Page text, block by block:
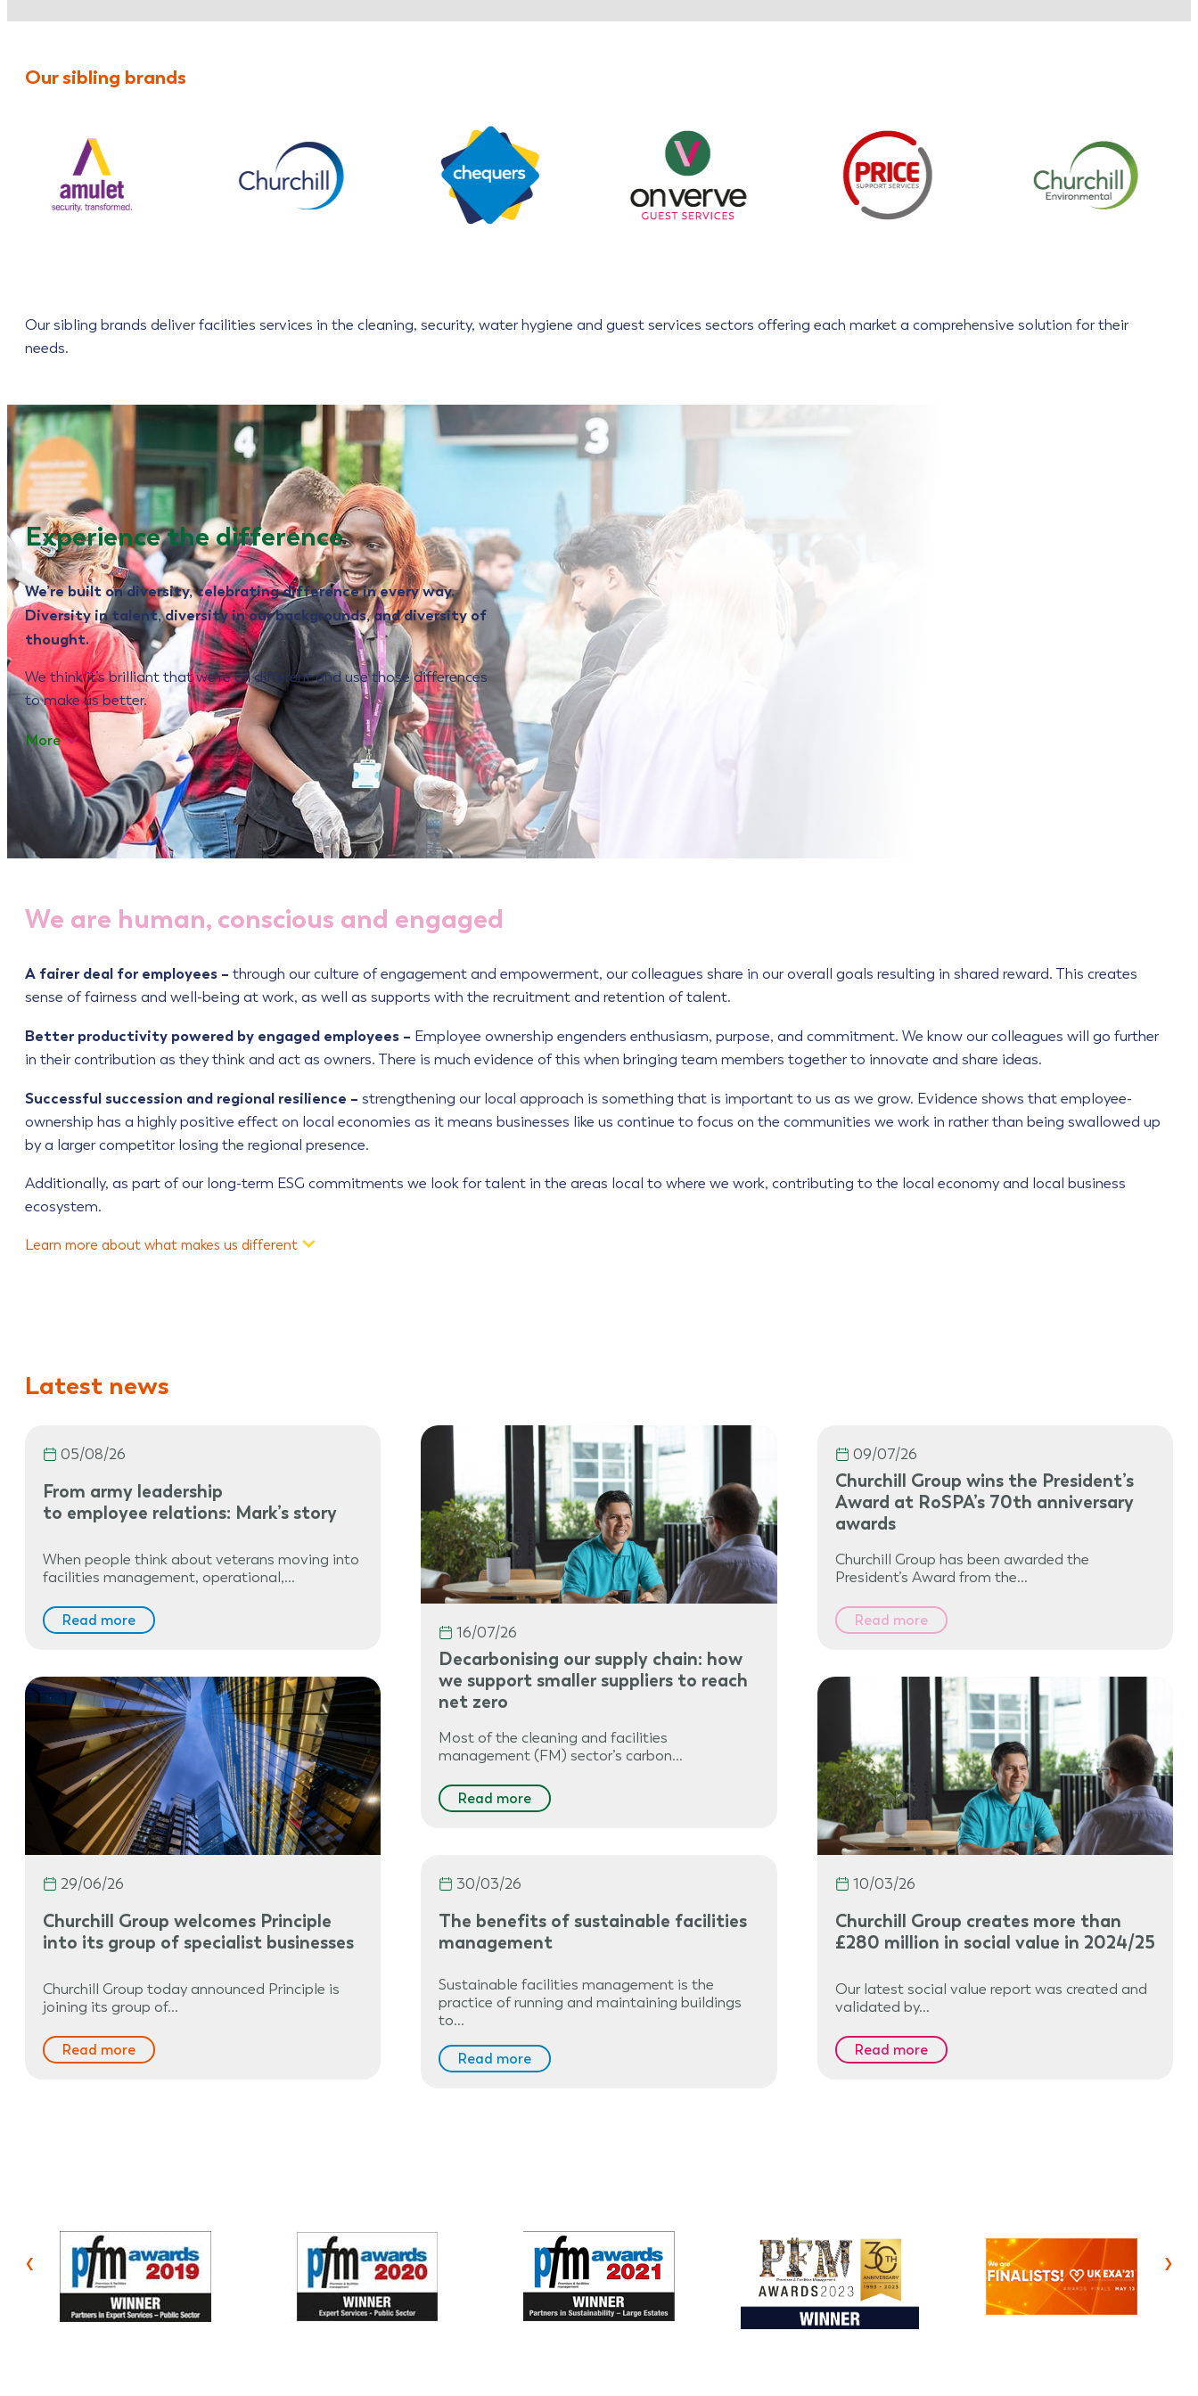
Our sibling brands
Our sibling brands deliver facilities services in the cleaning, security, water hygiene and guest services sectors offering each market a comprehensive solution for their
needs.
Experience the difference
We’re built on diversity, celebrating difference in every way.
Diversity in talent, diversity in our backgrounds, and diversity of
thought.
We think it’s brilliant that we’re all different and use those differences
to make us better.
More
We are human, conscious and engaged
A fairer deal for employees – through our culture of engagement and empowerment, our colleagues share in our overall goals resulting in shared reward. This creates
sense of fairness and well-being at work, as well as supports with the recruitment and retention of talent.
Better productivity powered by engaged employees – Employee ownership engenders enthusiasm, purpose, and commitment. We know our colleagues will go further
in their contribution as they think and act as owners. There is much evidence of this when bringing team members together to innovate and share ideas.
Successful succession and regional resilience – strengthening our local approach is something that is important to us as we grow. Evidence shows that employee-
ownership has a highly positive effect on local economies as it means businesses like us continue to focus on the communities we work in rather than being swallowed up
by a larger competitor losing the regional presence.
Additionally, as part of our long-term ESG commitments we look for talent in the areas local to where we work, contributing to the local economy and local business
ecosystem.
Learn more about what makes us different
Latest news
05/08/26
From army leadership
to employee relations: Mark’s story
When people think about veterans moving into
facilities management, operational,…
Read more
16/07/26
Decarbonising our supply chain: how
we support smaller suppliers to reach
net zero
Most of the cleaning and facilities
management (FM) sector’s carbon…
Read more
09/07/26
Churchill Group wins the President’s
Award at RoSPA’s 70th anniversary
awards
Churchill Group has been awarded the
President’s Award from the…
Read more
29/06/26
Churchill Group welcomes Principle
into its group of specialist businesses
Churchill Group today announced Principle is
joining its group of…
Read more
30/03/26
The benefits of sustainable facilities
management
Sustainable facilities management is the
practice of running and maintaining buildings
to…
Read more
10/03/26
Churchill Group creates more than
£280 million in social value in 2024/25
Our latest social value report was created and
validated by…
Read more
‹ ›